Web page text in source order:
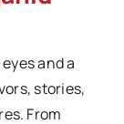
and a
stories,
From